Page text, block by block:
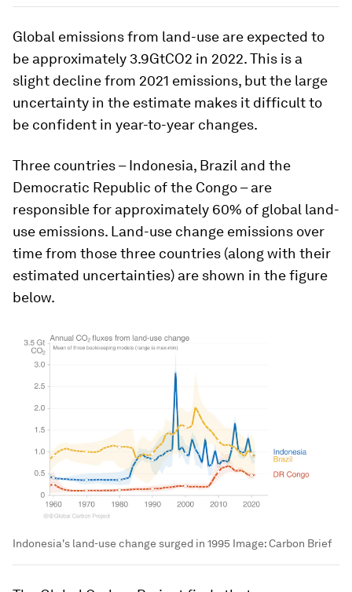
Global emissions from land-use are expected to
be approximately 3.9GtCO2 in 2022. This is a
slight decline from 2021 emissions, but the large
uncertainty in the estimate makes it difficult to
be confident in year-to-year changes.
Three countries – Indonesia, Brazil and the
Democratic Republic of the Congo – are
responsible for approximately 60% of global land-
use emissions. Land-use change emissions over
time from those three countries (along with their
estimated uncertainties) are shown in the figure
below.
Indonesia's land-use change surged in 1995 Image:Carbon Brief